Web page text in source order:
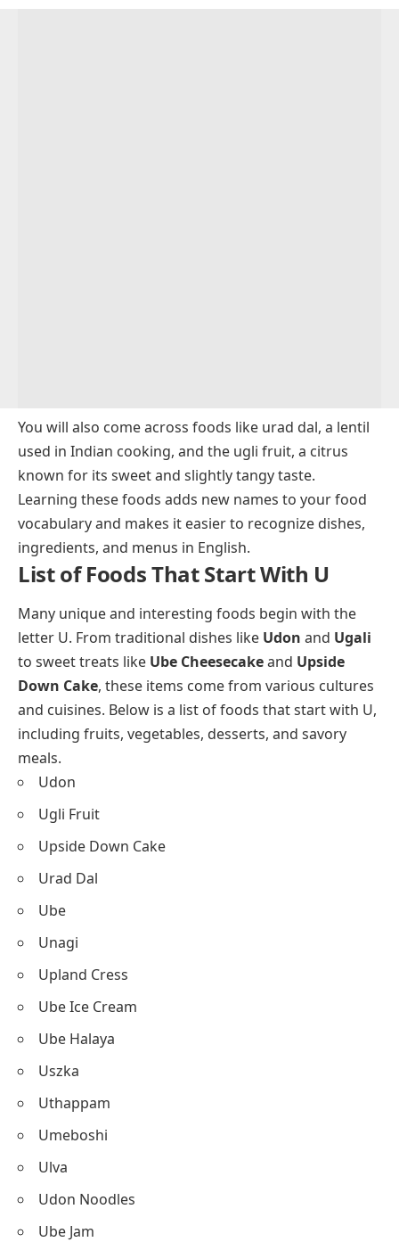
You will also come across foods like urad dal, a lentil
used in Indian cooking, and the ugli fruit, a citrus
known for its sweet and slightly tangy taste.
Learning these foods adds new names to your food
vocabulary and makes it easier to recognize dishes,
ingredients, and menus in English.
List of Foods That Start With U
Many unique and interesting foods begin with the
letter U. From traditional dishes like Udon and Ugali
to sweet treats like Ube Cheesecakeand Upside
Down Cake, these items come from various cultures
and cuisines. Below is a list of foods that start with U,
including fruits, vegetables, desserts, and savory
meals.
Udon
Ugli Fruit
Upside Down Cake
Urad Dal
Ube
Unagi
Upland Cress
Ube Ice Cream
Ube Halaya
Uszka
Uthappam
Umeboshi
Ulva
Udon Noodles
Ube Jam